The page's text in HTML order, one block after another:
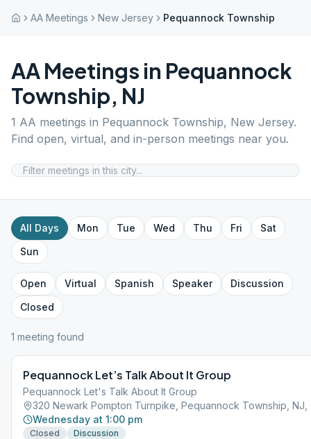
AA Meetings New Jersey Pequannock Township
AA Meetings in Pequannock
Township, NJ
1 AA meetings in Pequannock Township, New Jersey.
Find open, virtual, and in-person meetings near you.
All Days Mon Tue Wed Thu Fri
Sat
Sun
Open Virtual Spanish Speaker
Discussion
Closed
1 meeting found
Pequannock Let’s Talk About It Group
Pequannock Let's Talk About It Group
320 Newark Pompton Turnpike, Pequannock Township,
Wednesday at 1:00 pm
Closed
Discussion